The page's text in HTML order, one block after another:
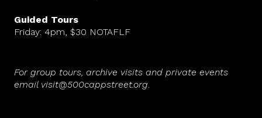
Guided Tours
Friday: 4pm, $30 NOTAFLF
For group tours, archive visits and private events
email visit@500cappstreet.org.